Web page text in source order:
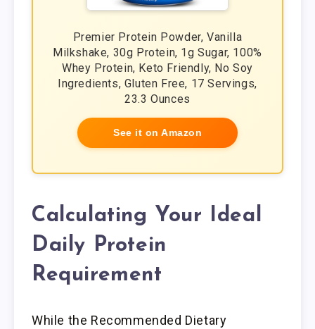
Premier Protein Powder, Vanilla
Milkshake, 30g Protein, 1g Sugar, 100%
Whey Protein, Keto Friendly, No Soy
Ingredients, Gluten Free, 17 Servings,
23.3 Ounces
See it on Amazon
Calculating Your Ideal
Daily Protein
Requirement
While the Recommended Dietary